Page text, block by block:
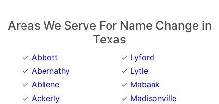
Areas We Serve For Name Change in
Texas
Abbott
Abernathy
Abilene
Ackerly
Lyford
Lytle
Mabank
Madisonville